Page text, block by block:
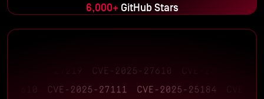
6,000+ GitHub Stars